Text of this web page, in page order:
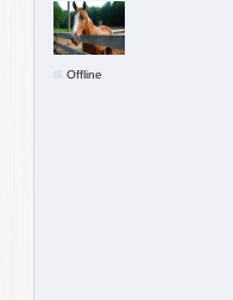
Offline